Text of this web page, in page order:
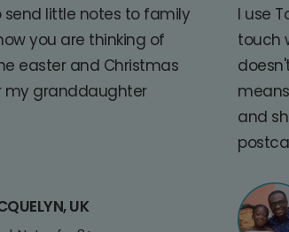
send little notes to family
you are thinking of
easter and Christmas
my granddaughter
UK
I use
touch
and